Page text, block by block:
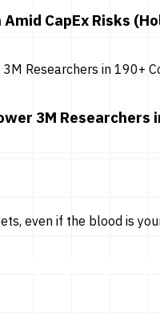
CapEx Risks
3M Researchers
even if the blood is